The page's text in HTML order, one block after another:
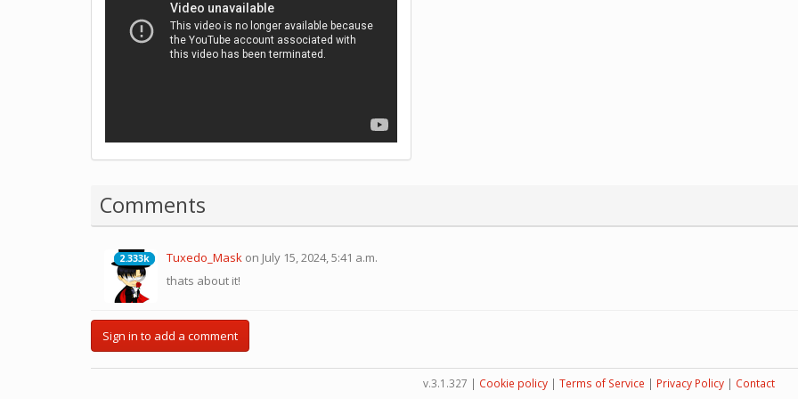
Comments
2.333k
2.333k Tuxedo_Mask on July 15, 2024, 5:41 a.m.
thats about it!
Sign in to add a comment
v.3.1.327 | Cookie policy| Terms of Service | Privacy Policy| Contact